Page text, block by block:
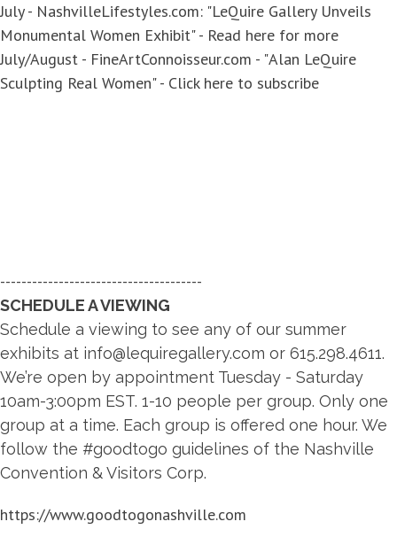
July - NashvilleLifestyles.com: "LeQuire Gallery Unveils
Monumental Women Exhibit" - Read here for more
July/August - FineArtConnoisseur.com - "Alan LeQuire
Sculpting Real Women" - Click here to subscribe
--------------------------------------
SCHEDULE A VIEWING
Schedule a viewing to see any of our summer
exhibits at info@lequiregallery.com or 615.298.4611.
We’re open by appointment Tuesday - Saturday
10am-3:00pm EST. 1-10 people per group. Only one
group at a time. Each group is offered one hour. We
follow the #goodtogo guidelines of the Nashville
Convention & Visitors Corp.
https://www.goodtogonashville.com